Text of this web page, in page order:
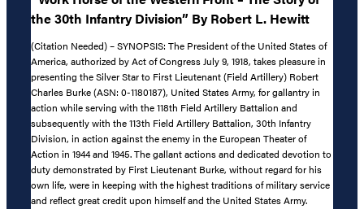
the 30th Infantry Division” By Robert L. Hewitt
(Citation Needed) – SYNOPSIS: The President of the United States of
America, authorized by Act of Congress July 9, 1918, takes pleasure in
presenting the Silver Star to First Lieutenant (Field Artillery) Robert
Charles Burke (ASN: 0-1180187), United States Army, for gallantry in
action while serving with the 118th Field Artillery Battalion and
subsequently with the 113th Field Artillery Battalion, 30th Infantry
Division, in action against the enemy in the European Theater of
Action in 1944 and 1945. The gallant actions and dedicated devotion to
duty demonstrated by First Lieutenant Burke, without regard for his
own life, were in keeping with the highest traditions of military service
and reflect great credit upon himself and the United States Army.